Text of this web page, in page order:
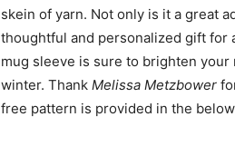
skein of yarn. Not only is it a great
thoughtful and personalized gift for
mug sleeve is sure to brighten
winter. Thank Melissa Metzbower
free pattern is provided in the